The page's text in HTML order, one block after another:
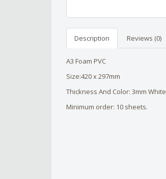
Description Reviews (0)
A3 Foam PVC
Size:420 x 297mm
Thickness And Color: 3mm White
Minimum order: 10 sheets.